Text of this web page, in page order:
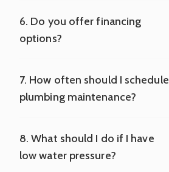
6. Do you offer financing
options?
7. How often should I schedule
plumbing maintenance?
8. What should I do if I have
low water pressure?